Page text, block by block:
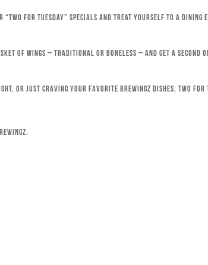
“Two for Tuesday” specials and treat yourself to a
of wings – traditional or boneless – and get a second
or just craving your favorite Brewingz dishes, Two for